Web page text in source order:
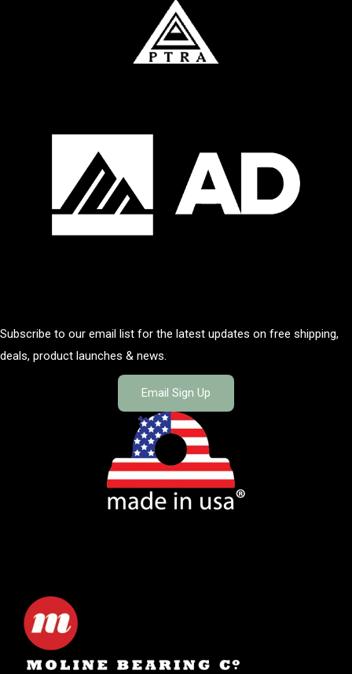
Subscribe to our email list for the latest updates on free shipping,
deals, product launches & news.
Email Sign Up